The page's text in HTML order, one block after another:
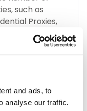
and ads, to
analyse our traffic.
such as
Proxies,